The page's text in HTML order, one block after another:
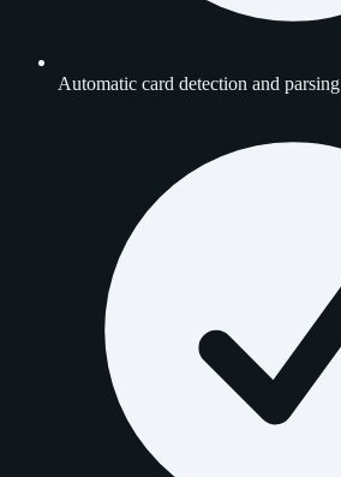
Automatic card detection and parsing